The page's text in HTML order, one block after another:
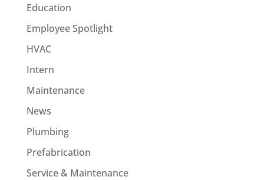
Education
Employee Spotlight
HVAC
Intern
Maintenance
News
Plumbing
Prefabrication
Service & Maintenance